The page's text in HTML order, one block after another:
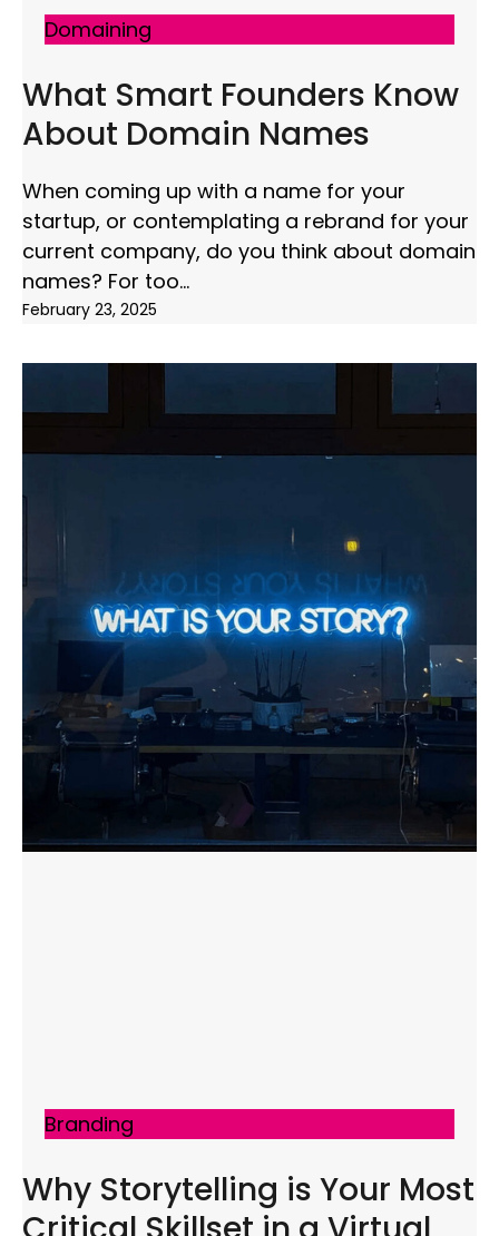
Domaining
What Smart Founders Know
About Domain Names
When coming up with a name for your
startup, or contemplating a rebrand for your
current company, do you think about domain
names? For too
February 23, 2025
Branding
Why Storytelling is Your Most